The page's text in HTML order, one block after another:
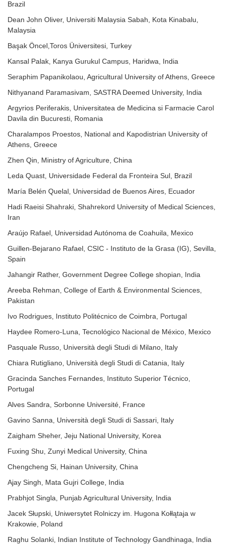
Brazil
Dean John Oliver, Universiti Malaysia Sabah, Kota Kinabalu,
Malaysia
Başak Öncel,Toros Üniversitesi, Turkey
Kansal Palak, Kanya Gurukul Campus, Haridwa, India
Seraphim Papanikolaou, Agricultural University of Athens, Greece
Nithyanand Paramasivam, SASTRA Deemed University, India
Argyrios Periferakis, Universitatea de Medicina si Farmacie Carol
Davila din Bucuresti, Romania
Charalampos Proestos, National and Kapodistrian University of
Athens, Greece
Zhen Qin, Ministry of Agriculture, China
Leda Quast, Universidade Federal da Fronteira Sul, Brazil
María Belén Quelal, Universidad de Buenos Aires, Ecuador
Hadi Raeisi Shahraki, Shahrekord University of Medical Sciences,
Iran
Araújo Rafael, Universidad Autónoma de Coahuila, Mexico
Guillen-Bejarano Rafael, CSIC - Instituto de la Grasa (IG), Sevilla,
Spain
Jahangir Rather, Government Degree College shopian, India
Areeba Rehman, College of Earth & Environmental Sciences,
Pakistan
Ivo Rodrigues, Instituto Politécnico de Coimbra, Portugal
Haydee Romero-Luna, Tecnológico Nacional de México, Mexico
Pasquale Russo, Università degli Studi di Milano, Italy
Chiara Rutigliano, Università degli Studi di Catania, Italy
Gracinda Sanches Fernandes, Instituto Superior Técnico,
Portugal
Alves Sandra, Sorbonne Université, France
Gavino Sanna, Università degli Studi di Sassari, Italy
Zaigham Sheher, Jeju National University, Korea
Fuxing Shu, Zunyi Medical University, China
Chengcheng Si, Hainan University, China
Ajay Singh, Mata Gujri College, India
Prabhjot Singla, Punjab Agricultural University, India
Jacek Słupski, Uniwersytet Rolniczy im. Hugona Kołłątaja w
Krakowie, Poland
Raghu Solanki, Indian Institute of Technology Gandhinaga, India